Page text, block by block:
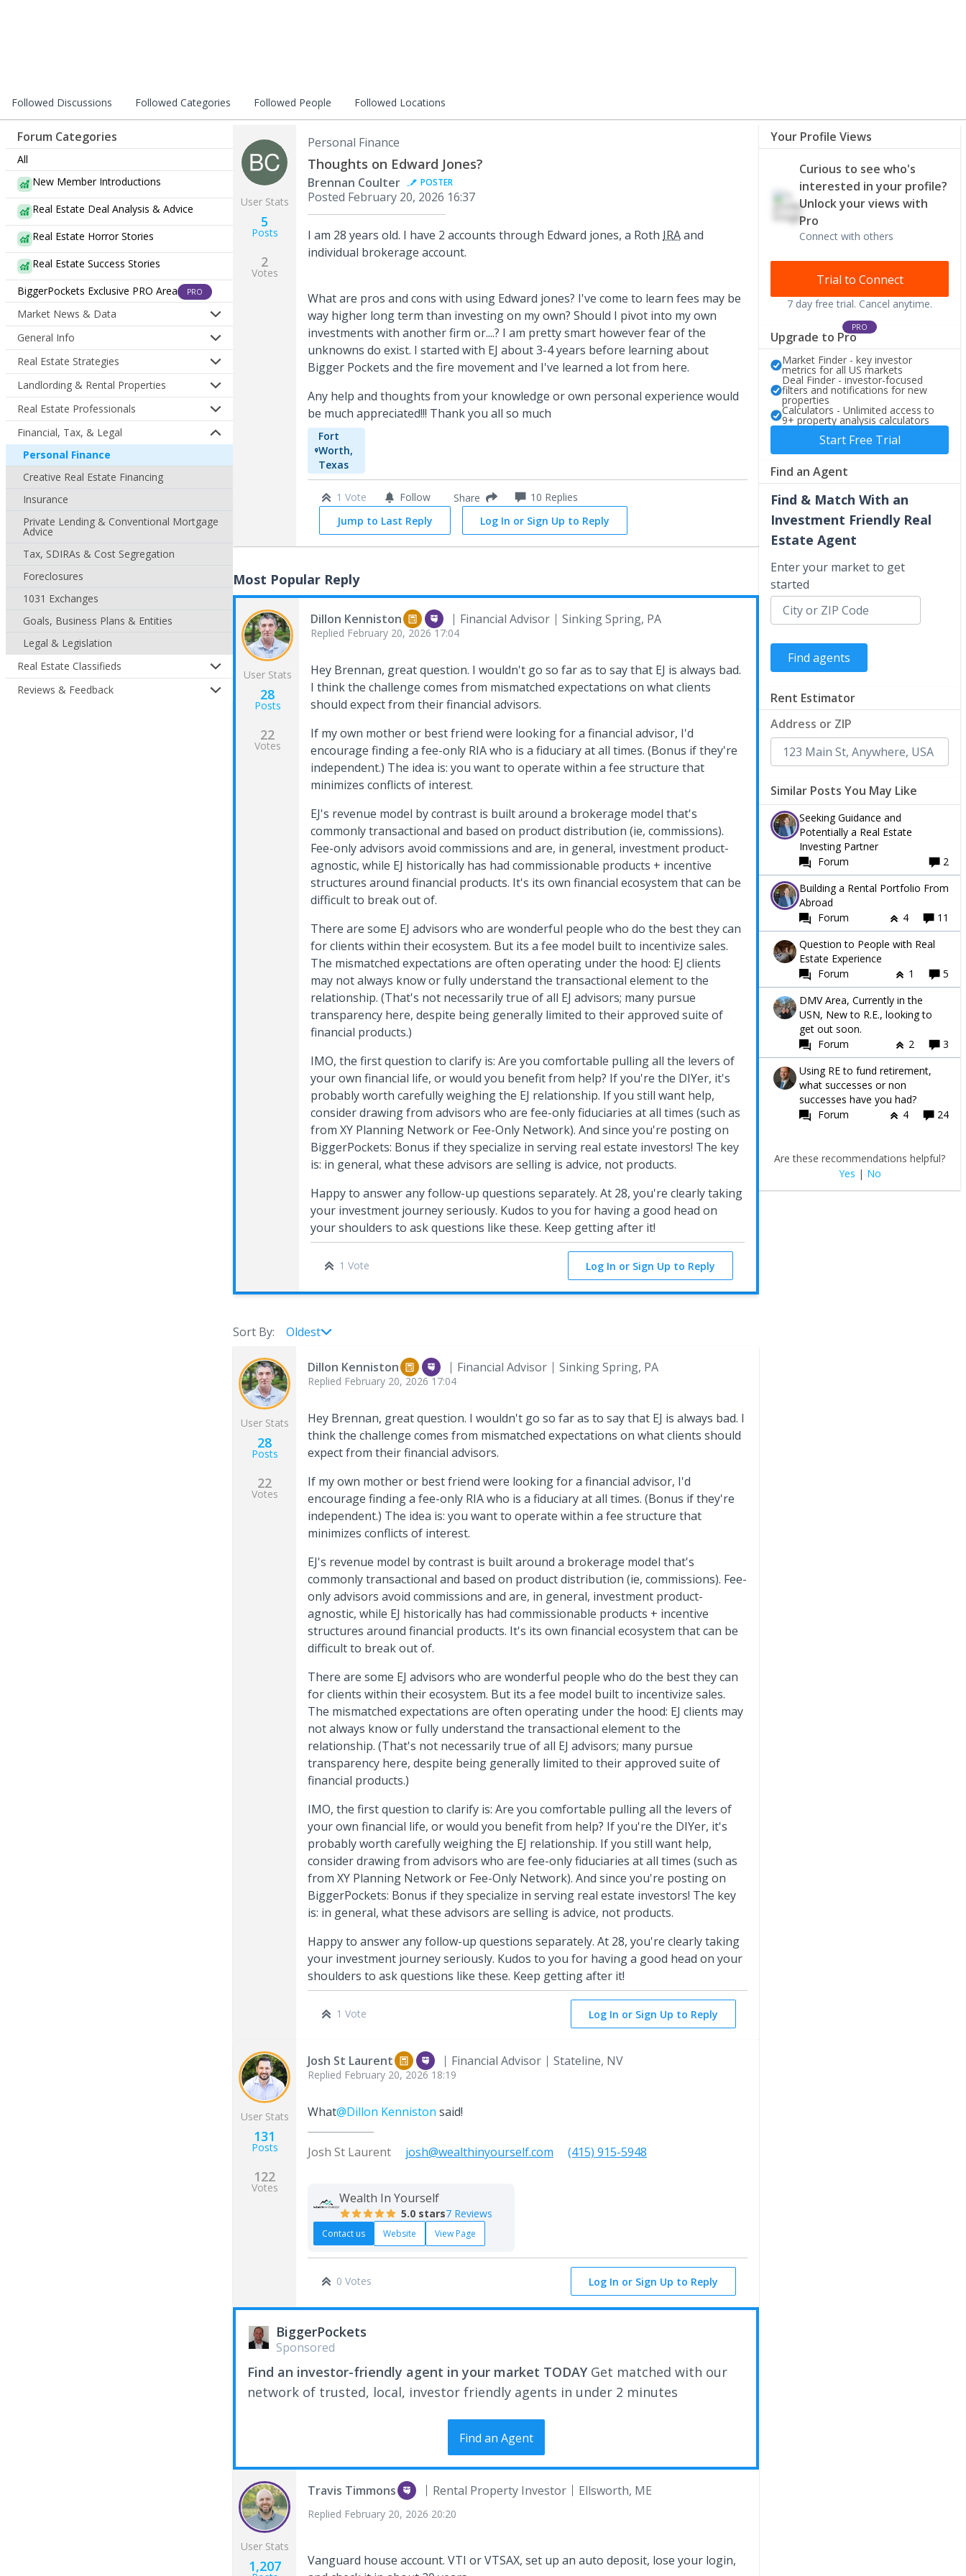
Followed Discussions Followed Categories Followed People Followed Locations
Forum Categories
All
New Member Introductions
Real Estate Deal Analysis & Advice
Real Estate Horror Stories
Real Estate Success Stories
BiggerPockets Exclusive PRO Area
PRO
Market News & Data
General Info
Real Estate Strategies
Landlording & Rental Properties
Real Estate Professionals
Financial, Tax, & Legal
Personal Finance
Creative Real Estate Financing
Insurance
Private Lending & Conventional Mortgage
Advice
Tax, SDIRAs & Cost Segregation
Foreclosures
1031 Exchanges
Goals, Business Plans & Entities
Legal & Legislation
Real Estate Classifieds
Reviews & Feedback
User Stats
5
Posts
2
Votes
Personal Finance
Thoughts on Edward Jones?
Brennan Coulter POSTER
Posted February 20, 2026 16:37
I am 28 years old. I have 2 accounts through Edward jones, a Roth IRAand
individual brokerage account.
What are pros and cons with using Edward jones? I've come to learn fees may be
way higher long term than investing on my own? Should I pivot into my own
investments with another firm or....? I am pretty smart however fear of the
unknowns do exist. I started with EJ about 3-4 years before learning about
Bigger Pockets and the fire movement and I've learned a lot from here.
Any help and thoughts from your knowledge or own personal experience would
be much appreciated!!! Thank you all so much
Fort
Worth,
Texas
1 Vote Follow Share 10 Replies
Jump to Last Reply
Log In or Sign Up to Reply
Most Popular Reply
User Stats
28
Posts
22
Votes
Dillon Kenniston Financial Advisor Sinking Spring, PA
Replied February 20, 2026 17:04
Hey Brennan, great question. I wouldn't go so far as to say that EJ is always bad.
I think the challenge comes from mismatched expectations on what clients
should expect from their financial advisors.
If my own mother or best friend were looking for a financial advisor, I'd
encourage finding a fee-only RIA who is a fiduciary at all times. (Bonus if they're
independent.) The idea is: you want to operate within a fee structure that
minimizes conflicts of interest.
EJ's revenue model by contrast is built around a brokerage model that's
commonly transactional and based on product distribution (ie, commissions).
Fee-only advisors avoid commissions and are, in general, investment product-
agnostic, while EJ historically has had commissionable products + incentive
structures around financial products. It's its own financial ecosystem that can be
difficult to break out of.
There are some EJ advisors who are wonderful people who do the best they can
for clients within their ecosystem. But its a fee model built to incentivize sales.
The mismatched expectations are often operating under the hood: EJ clients
may not always know or fully understand the transactional element to the
relationship. (That's not necessarily true of all EJ advisors; many pursue
transparency here, despite being generally limited to their approved suite of
financial products.)
IMO, the first question to clarify is: Are you comfortable pulling all the levers of
your own financial life, or would you benefit from help? If you're the DIYer, it's
probably worth carefully weighing the EJ relationship. If you still want help,
consider drawing from advisors who are fee-only fiduciaries at all times (such as
from XY Planning Network or Fee-Only Network). And since you're posting on
BiggerPockets: Bonus if they specialize in serving real estate investors! The key
is: in general, what these advisors are selling is advice, not products.
Happy to answer any follow-up questions separately. At 28, you're clearly taking
your investment journey seriously. Kudos to you for having a good head on
your shoulders to ask questions like these. Keep getting after it!
1 Vote Log In or Sign Up to Reply
Sort By: Oldest
User Stats
28
Posts
22
Votes
Dillon Kenniston Financial Advisor Sinking Spring, PA
Replied February 20, 2026 17:04
Hey Brennan, great question. I wouldn't go so far as to say that EJ is always bad. I
think the challenge comes from mismatched expectations on what clients should
expect from their financial advisors.
If my own mother or best friend were looking for a financial advisor, I'd
encourage finding a fee-only RIA who is a fiduciary at all times. (Bonus if they're
independent.) The idea is: you want to operate within a fee structure that
minimizes conflicts of interest.
EJ's revenue model by contrast is built around a brokerage model that's
commonly transactional and based on product distribution (ie, commissions). Fee-
only advisors avoid commissions and are, in general, investment product-
agnostic, while EJ historically has had commissionable products + incentive
structures around financial products. It's its own financial ecosystem that can be
difficult to break out of.
There are some EJ advisors who are wonderful people who do the best they can
for clients within their ecosystem. But its a fee model built to incentivize sales.
The mismatched expectations are often operating under the hood: EJ clients may
not always know or fully understand the transactional element to the
relationship. (That's not necessarily true of all EJ advisors; many pursue
transparency here, despite being generally limited to their approved suite of
financial products.)
IMO, the first question to clarify is: Are you comfortable pulling all the levers of
your own financial life, or would you benefit from help? If you're the DIYer, it's
probably worth carefully weighing the EJ relationship. If you still want help,
consider drawing from advisors who are fee-only fiduciaries at all times (such as
from XY Planning Network or Fee-Only Network). And since you're posting on
BiggerPockets: Bonus if they specialize in serving real estate investors! The key
is: in general, what these advisors are selling is advice, not products.
Happy to answer any follow-up questions separately. At 28, you're clearly taking
your investment journey seriously. Kudos to you for having a good head on your
shoulders to ask questions like these. Keep getting after it!
1 Vote Log In or Sign Up to Reply
User Stats
131
Posts
122
Votes
Josh St Laurent Financial Advisor Stateline, NV
Replied February 20, 2026 18:19
What@Dillon Kenniston said!
Josh St Laurent josh@wealthinyourself.com (415) 915-5948
Wealth In Yourself
5.0 stars7 Reviews
Contact us Website View Page
0 Votes Log In or Sign Up to Reply
BiggerPockets
Sponsored
Find an investor-friendly agent in your market TODAY Get matched with our
network of trusted, local, investor friendly agents in under 2 minutes
Find an Agent
User Stats
1,207
Travis Timmons Rental Property Investor Ellsworth, ME
Replied February 20, 2026 20:20
Vanguard house account. VTI or VTSAX, set up an auto deposit, lose your login,
Your Profile Views
Curious to see who's
interested in your profile?
Unlock your views with
Pro
Connect with others
Trial to Connect
7 day free trial. Cancel anytime.
PRO
Upgrade to Pro
Market Finder - key investor
metrics for all US markets
Deal Finder - investor-focused
filters and notifications for new
properties
Calculators - Unlimited access to
9+ property analysis calculators
Start Free Trial
Find an Agent
Find & Match With an
Investment Friendly Real
Estate Agent
Enter your market to get
started
Rent Estimator
Address or ZIP
Similar Posts You May Like
Seeking Guidance and
Potentially a Real Estate
Investing Partner
Forum
2
Building a Rental Portfolio From
Abroad
Forum
4
11
Question to People with Real
Estate Experience
Forum
1
5
DMV Area, Currently in the
USN, New to R.E., looking to
get out soon.
Forum
2
3
Using RE to fund retirement,
what successes or non
successes have you had?
Forum
4 24
Are these recommendations helpful?
Yes | No